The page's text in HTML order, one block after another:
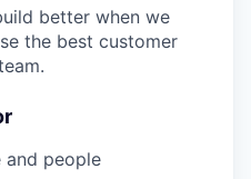
better when we
the best customer
people